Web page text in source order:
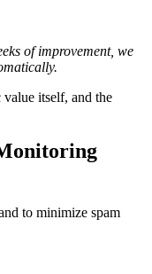
of improvement, we
itself, and the
to minimize spam